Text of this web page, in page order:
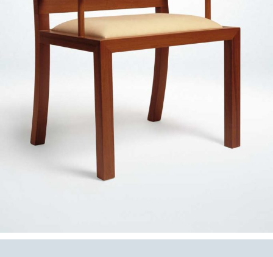
— Dupla chair